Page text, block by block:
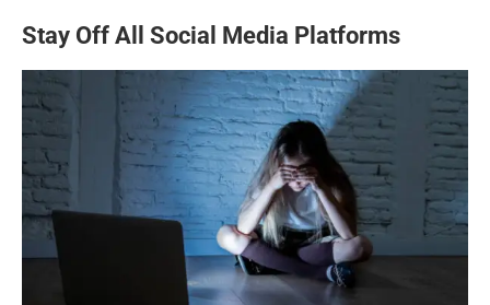
Stay Off All Social Media Platforms